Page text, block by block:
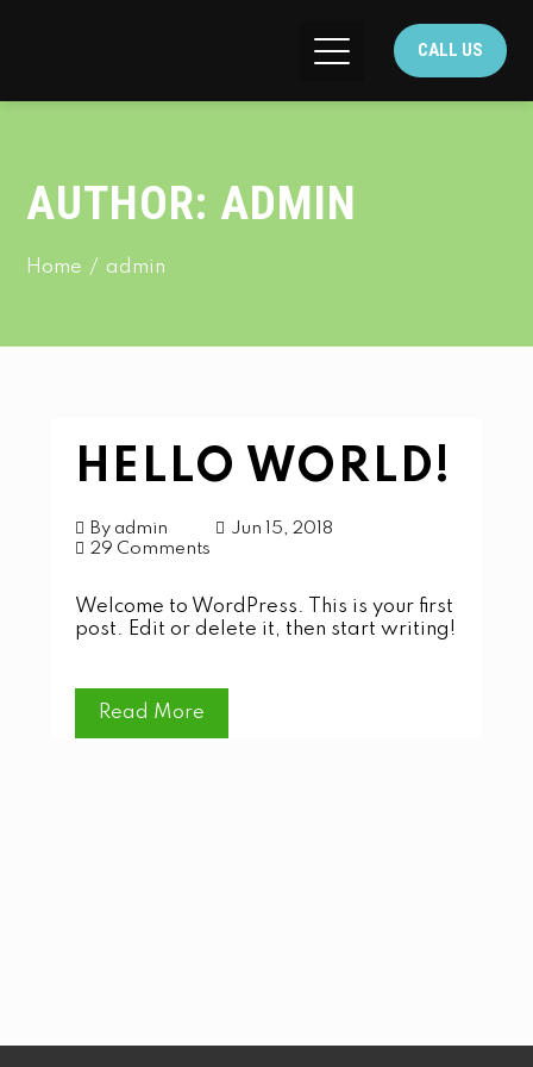
CALL US
AUTHOR: ADMIN
Home admin
HELLO WORLD!
By admin
Jun 15, 2018
29 Comments
Welcome to WordPress. This is your first
post. Edit or delete it, then start writing!
Read More